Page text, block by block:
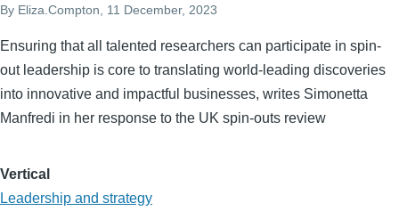
By Eliza.Compton , 11 December, 2023
Ensuring that all talented researchers can participate in spin-
out leadership is core to translating world-leading discoveries
into innovative and impactful businesses, writes Simonetta
Manfredi in her response to the UK spin-outs review
Vertical
Leadership and strategy